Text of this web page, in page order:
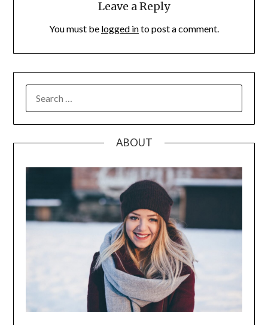
Leave a Reply
You must be logged into post a comment.
FOR:
ABOUT